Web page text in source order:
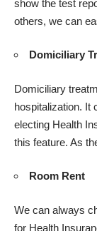
show the test
others, we can
Domiciliary
Domiciliary
hospitalization. It
electing Health
this feature. As
Room Rent
We can always
for Health